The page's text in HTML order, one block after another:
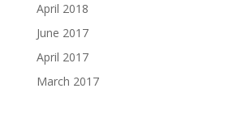
April 2018
June 2017
April 2017
March 2017